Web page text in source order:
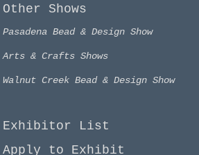
Other Shows
Pasadena Bead & Design Show
Arts & Crafts Shows
Walnut Creek Bead & Design Show
Exhibitor List
Apply to Exhibit